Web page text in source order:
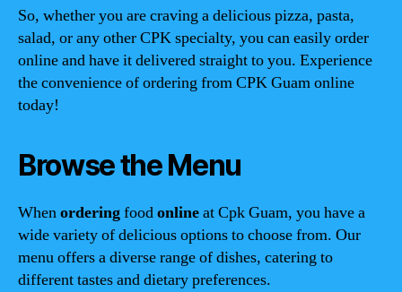
So, whether you are craving a delicious pizza, pasta,
salad, or any other CPK specialty, you can easily order
online and have it delivered straight to you. Experience
the convenience of ordering from CPK Guam online
today!
Browse the Menu
Whenorderingfoodonlineat Cpk Guam, you have a
wide variety of delicious options to choose from. Our
menu offers a diverse range of dishes, catering to
different tastes and dietary preferences.